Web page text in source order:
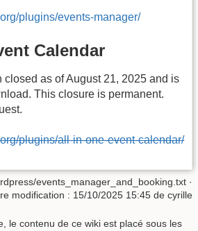
plugins/events-manager/
Calendar
as of August 21, 2025 and is
This closure is permanent.
plugins/all-in-one-event-calendar/
events_manager_and_booking.txt ·
modification : 15/10/2025 15:45 de cyrille
le contenu de ce wiki est placé sous les